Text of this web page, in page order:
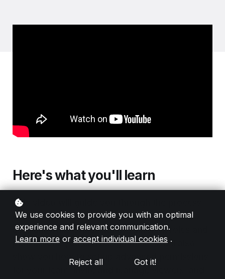
Here's what you'll learn
This video will guide you through the process
of inviting team members to your RGE Studio
account while explaining the different roles and
permissions you can assign them. We'll also
show you how to set up advanced permissions
We use cookies to provide you with an optimal
experience and relevant communication.
Learn more or accept individual cookies .
Reject all Got it!